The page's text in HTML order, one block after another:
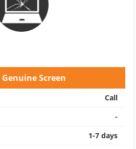
Screen
Call
-
1-7 days